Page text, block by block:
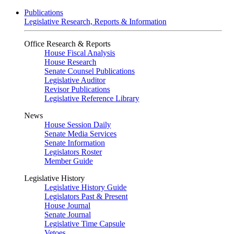
Publications
Legislative Research, Reports & Information
Office Research & Reports
House Fiscal Analysis
House Research
Senate Counsel Publications
Legislative Auditor
Revisor Publications
Legislative Reference Library
News
House Session Daily
Senate Media Services
Senate Information
Legislators Roster
Member Guide
Legislative History
Legislative History Guide
Legislators Past & Present
House Journal
Senate Journal
Legislative Time Capsule